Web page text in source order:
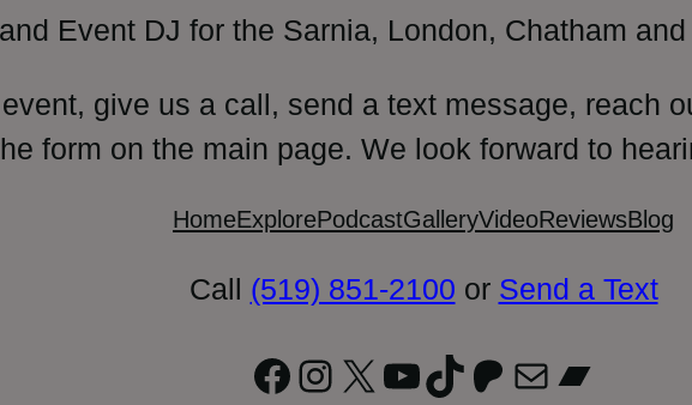
Event DJ for the Sarnia, London, Chatham
give us a call, send a text message, reach
form on the main page. We look forward to
HomeExplorePodcastGalleryVideoReviewsBlog
Call (519) 851-2100 or Send a Text
Facebook
Instagram
X YouTube
TikTok
Patreon
Mail